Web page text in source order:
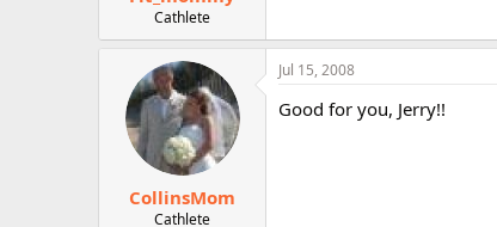
Cathlete
CollinsMom
Cathlete
Jul 15, 2008
Good for you, Jerry!!